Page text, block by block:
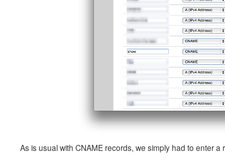
As is usual with CNAME records, we simply had to enter a